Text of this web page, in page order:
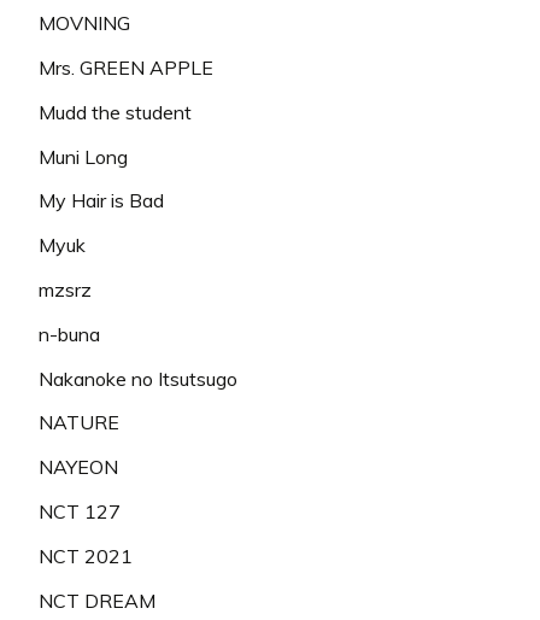
MOVNING
Mrs. GREEN APPLE
Mudd the student
Muni Long
My Hair is Bad
Myuk
mzsrz
n-buna
Nakanoke no Itsutsugo
NATURE
NAYEON
NCT 127
NCT 2021
NCT DREAM